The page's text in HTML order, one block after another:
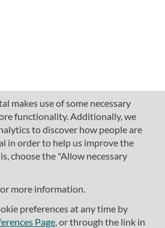
makes use of some necessary
functionality. Additionally, we
to discover how people are
in order to help us improve the
choose the "Allow necessary
more information.
preferences at any time by
Page, or through the link in
SciLifeLab Training
preferences